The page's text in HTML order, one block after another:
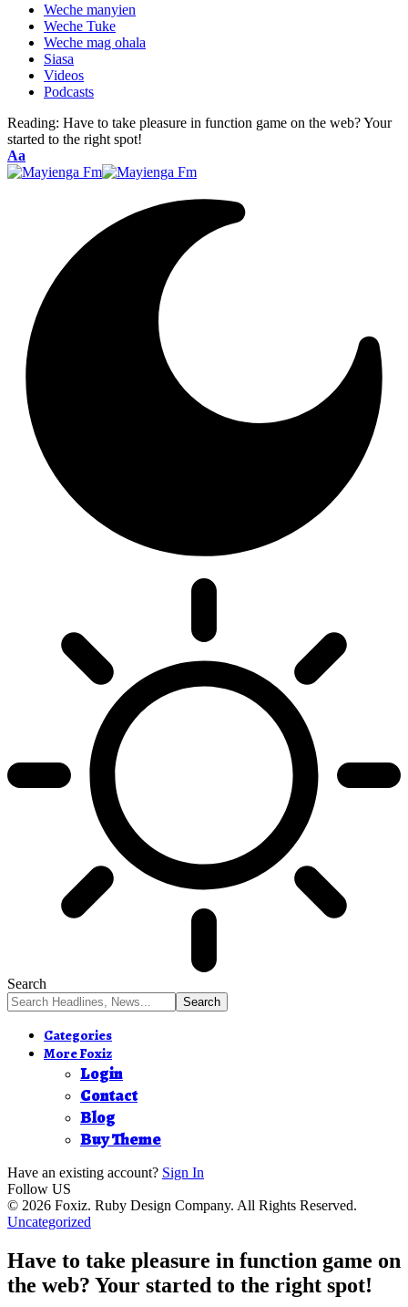
Weche manyien
Weche Tuke
Weche mag ohala
Siasa
Videos
Podcasts
Reading: Have to take pleasure in function game on the web? Your
started to the right spot!
Font
Resizer
Aa
Search
Categories
More Foxiz
Login
Contact
Blog
Buy Theme
Have an existing account? Sign In
Follow US
© 2026 Foxiz. Ruby Design Company. All Rights Reserved.
Uncategorized
Have to take pleasure in function game on
the web? Your started to the right spot!